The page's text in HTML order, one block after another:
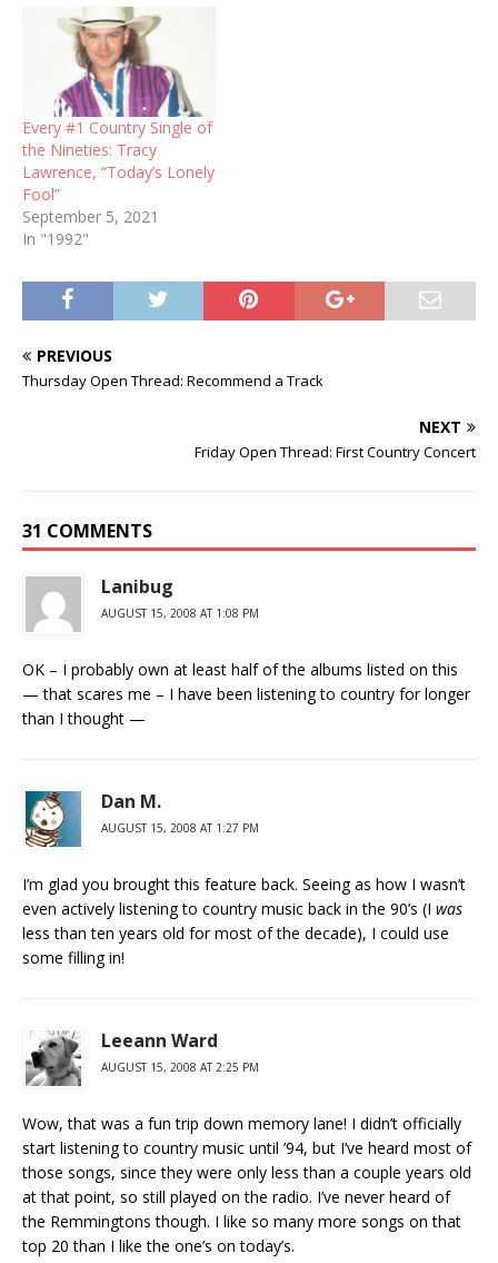
Every #1 Country Single of
the Nineties: Tracy
Lawrence, “Today’s Lonely
Fool”
September 5, 2021
In "1992"
PREVIOUS
Thursday Open Thread: Recommend a Track
NEXT
Friday Open Thread: First Country Concert
31 COMMENTS
Lanibug
AUGUST 15, 2008 AT 1:08 PM
OK – I probably own at least half of the albums listed on this
— that scares me – I have been listening to country for longer
than I thought —
Dan M.
AUGUST 15, 2008 AT 1:27 PM
I’m glad you brought this feature back. Seeing as how I wasn’t
even actively listening to country music back in the 90’s (I was
less than ten years old for most of the decade), I could use
some filling in!
Leeann Ward
AUGUST 15, 2008 AT 2:25 PM
Wow, that was a fun trip down memory lane! I didn’t officially
start listening to country music until ’94, but I’ve heard most of
those songs, since they were only less than a couple years old
at that point, so still played on the radio. I’ve never heard of
the Remmingtons though. I like so many more songs on that
top 20 than I like the one’s on today’s.